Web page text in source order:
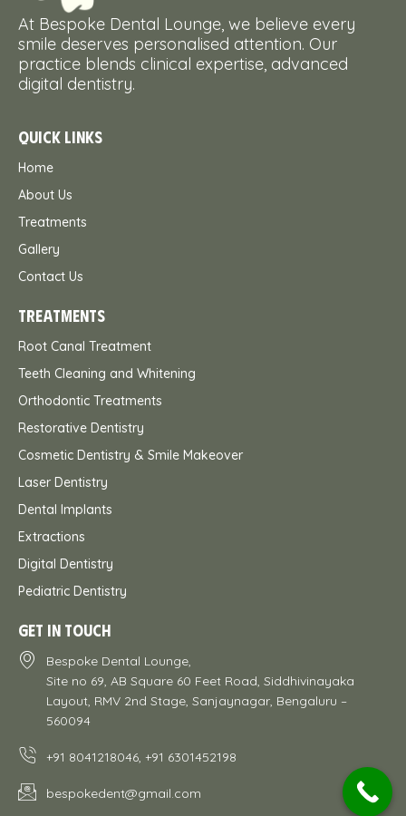
At Bespoke Dental Lounge, we believe every
smile deserves personalised attention. Our
practice blends clinical expertise, advanced
digital dentistry.
QUICK LINKS
Home
About Us
Treatments
Gallery
Contact Us
TREATMENTS
Root Canal Treatment
Teeth Cleaning and Whitening
Orthodontic Treatments
Restorative Dentistry
Cosmetic Dentistry & Smile Makeover
Laser Dentistry
Dental Implants
Extractions
Digital Dentistry
Pediatric Dentistry
GET IN TOUCH
Bespoke Dental Lounge,
Site no 69, AB Square 60 Feet Road, Siddhivinayaka
Layout, RMV 2nd Stage, Sanjaynagar, Bengaluru –
560094
+91 8041218046, +91 6301452198
bespokedent@gmail.com